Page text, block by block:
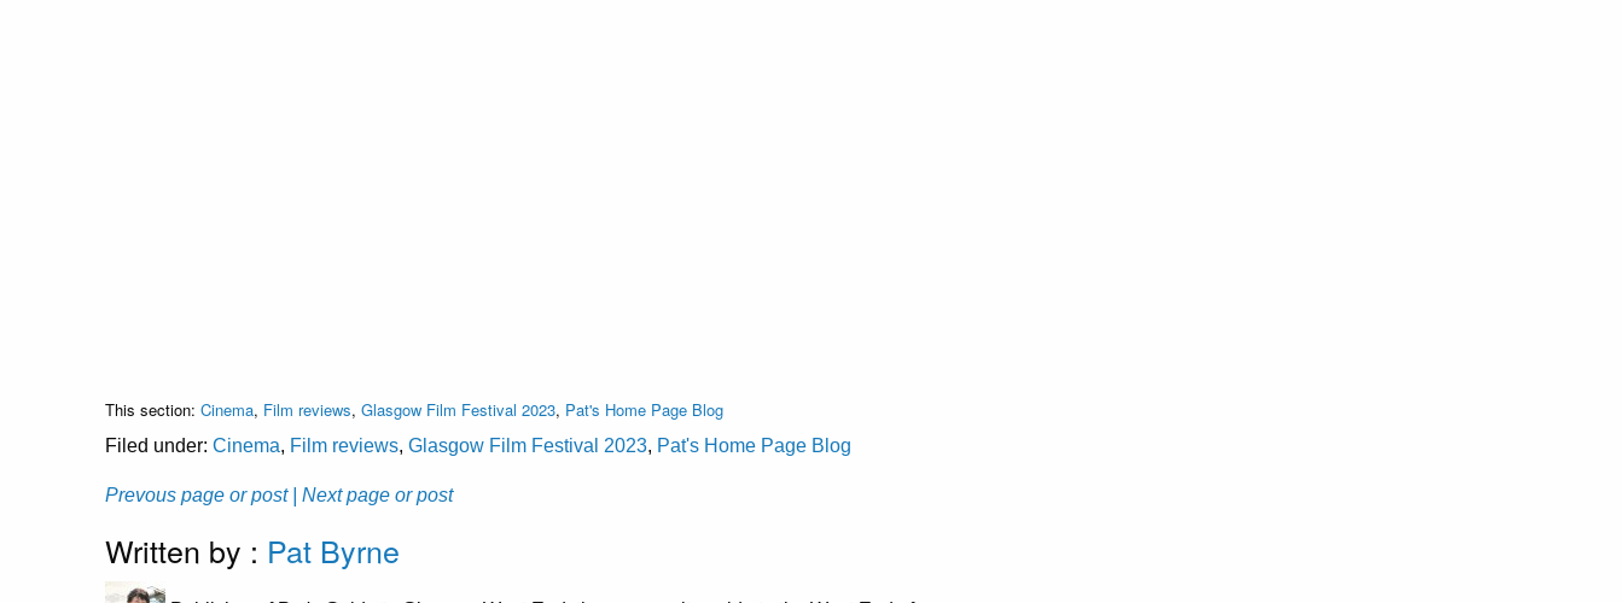
This section: Cinema, Film reviews, Glasgow Film Festival 2023, Pat's Home Page Blog
Filed under: Cinema, Film reviews, Glasgow Film Festival 2023, Pat's Home Page Blog
Prevous page or post | Next page or post
Written by : Pat Byrne